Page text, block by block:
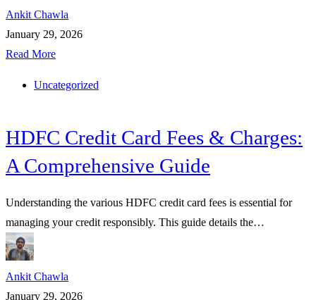
Ankit Chawla
January 29, 2026
Read More
Uncategorized
HDFC Credit Card Fees & Charges:
A Comprehensive Guide
Understanding the various HDFC credit card fees is essential for
managing your credit responsibly. This guide details the…
Ankit Chawla
January 29, 2026